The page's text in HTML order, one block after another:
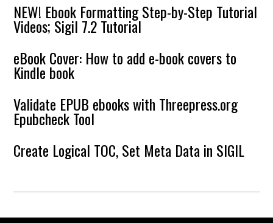
NEW! Ebook Formatting Step-by-Step Tutorial
Videos; Sigil 7.2 Tutorial
eBook Cover: How to add e-book covers to
Kindle book
Validate EPUB ebooks with Threepress.org
Epubcheck Tool
Create Logical TOC, Set Meta Data in SIGIL